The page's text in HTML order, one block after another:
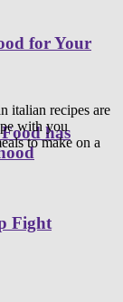
for Your
has
Fight
italian recipes are
with you
to make on a